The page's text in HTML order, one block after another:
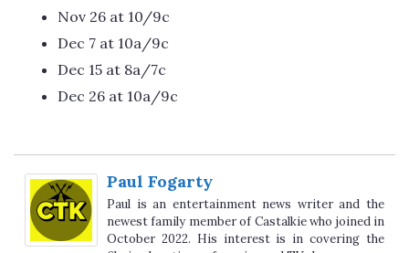
Nov 26 at 10/9c
Dec 7 at 10a/9c
Dec 15 at 8a/7c
Dec 26 at 10a/9c
Paul Fogarty
Paul is an entertainment news writer and the
newest family member of Castalkie who joined in
October 2022. His interest is in covering the